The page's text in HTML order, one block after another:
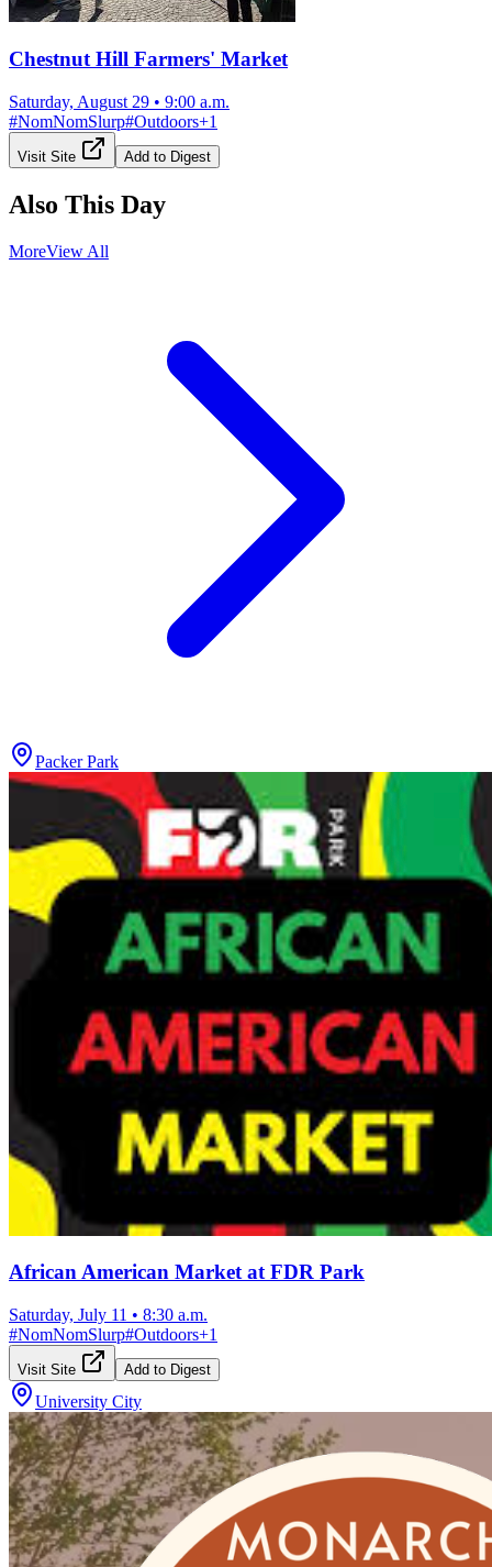
Chestnut Hill Farmers' Market
Saturday, August 29 • 9:00 a.m.
#NomNomSlurp#Outdoors+1
Visit Site Add to Digest
Also This Day
MoreView All
Packer Park
African American Market at FDR Park
Saturday, July 11 • 8:30 a.m.
#NomNomSlurp#Outdoors+1
Visit Site Add to Digest
University City